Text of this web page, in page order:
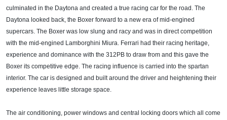
culminated in the Daytona and created a true racing car for the road. The
Daytona looked back, the Boxer forward to a new era of mid-engined
supercars. The Boxer was low slung and racy and was in direct competition
with the mid-engined Lamborghini Miura. Ferrari had their racing heritage,
experience and dominance with the 312PB to draw from and this gave the
Boxer its competitive edge. The racing influence is carried into the spartan
interior. The car is designed and built around the driver and heightening their
experience leaves little storage space.
The air conditioning, power windows and central locking doors which all come